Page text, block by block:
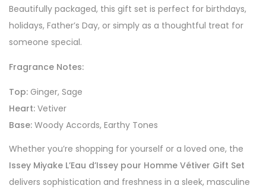
Beautifully packaged, this gift set is perfect for birthdays,
holidays, Father’s Day, or simply as a thoughtful treat for
someone special.
Fragrance Notes:
Top: Ginger, Sage
Heart: Vetiver
Base: Woody Accords, Earthy Tones
Whether you’re shopping for yourself or a loved one, the
Issey Miyake L’Eau d’Issey pour Homme Vétiver Gift Set
delivers sophistication and freshness in a sleek, masculine